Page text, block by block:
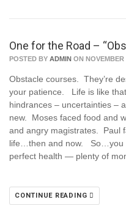
One for the Road –
POSTED BY ADMIN ON NOVEMBER
Obstacle courses. They’re
your patience. Life is like
hindrances – uncertainties –
new. Moses faced food and
and angry magistrates. Paul
life…then and now. So…you
perfect health — plenty of
CONTINUE READING